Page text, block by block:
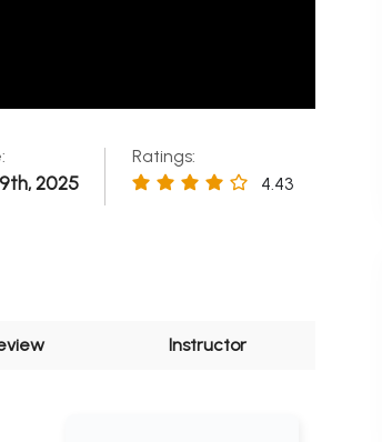
2025
Ratings:
4.43
Instructor